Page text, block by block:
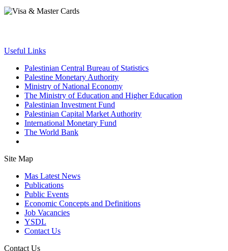
Useful Links
Palestinian Central Bureau of Statistics
Palestine Monetary Authority
Ministry of National Economy
The Ministry of Education and Higher Education
Palestinian Investment Fund
Palestinian Capital Market Authority
International Monetary Fund
The World Bank
Site Map
Mas Latest News
Publications
Public Events
Economic Concepts and Definitions
Job Vacancies
YSDL
Contact Us
Contact Us